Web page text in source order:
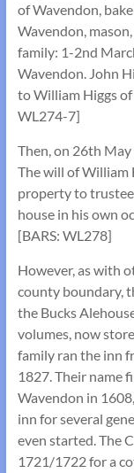
of Wavendon,
Wavendon,
family: 1-2nd
Wavendon. John
to William Higgs of
WL274-7]
Then, on 26th
The will of William
property to
house in his own
[BARS: WL278]
However, as with
county boundary,
the Bucks
volumes, now
family ran the inn
1827. Their name
Wavendon in
inn for several
even started. The
1721/1722 for a